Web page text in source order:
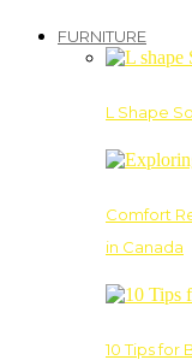
FURNITURE
L Shape
Comfort
in Canada
10 Tips for